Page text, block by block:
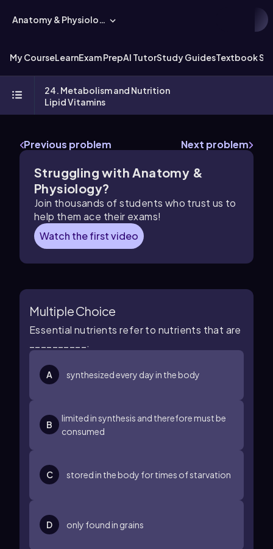
Anatomy & Physiology
My CourseLearnExam PrepAI TutorStudy GuidesTextbook
24. Metabolism and Nutrition
Lipid Vitamins
Previous problem Next problem
Struggling with Anatomy &
Physiology?
Join thousands of students who trust us to
help them ace their exams!
Watch the first video
Multiple Choice
Essential nutrients refer to nutrients that are
__________.
A synthesized every day in the body
B
limited in synthesis and therefore must be
consumed
C stored in the body for times of starvation
D only found in grains